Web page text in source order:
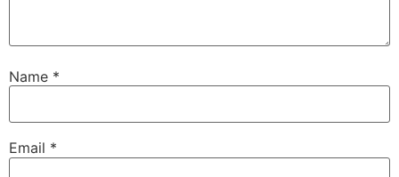
Name *
Email *